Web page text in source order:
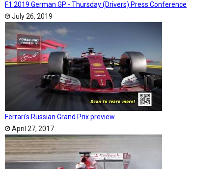
F1 2019 German GP - Thursday (Drivers) Press Conference
July 26, 2019
Ferrari's Russian Grand Prix preview
April 27, 2017